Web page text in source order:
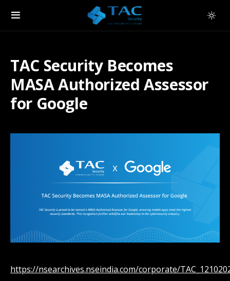
TAC Security Becomes
MASA Authorized Assessor
for Google
https://nsearchives.nseindia.com/corporate/